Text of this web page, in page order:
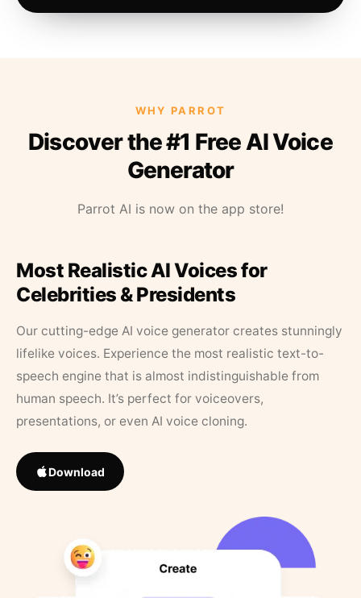
WHY PARROT
Discover the #1 Free AI Voice
Generator
Parrot AI is now on the app store!
Most Realistic AI Voices for
Celebrities & Presidents
Our cutting-edge AI voice generator creates stunningly
lifelike voices. Experience the most realistic text-to-
speech engine that is almost indistinguishable from
human speech. It’s perfect for voiceovers,
presentations, or even AI voice cloning.
Download